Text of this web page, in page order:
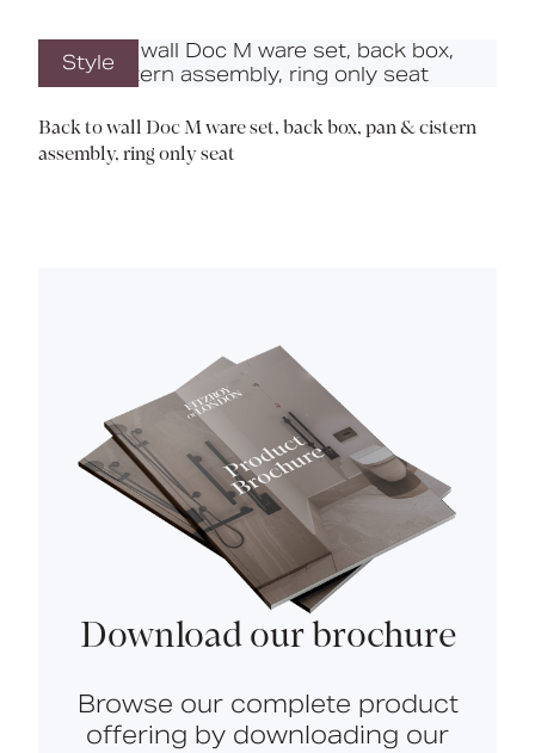
Style
Back to wall Doc M ware set, back box, pan & cistern
assembly, ring only seat
Download our brochure
Browse our complete product
offering by downloading our